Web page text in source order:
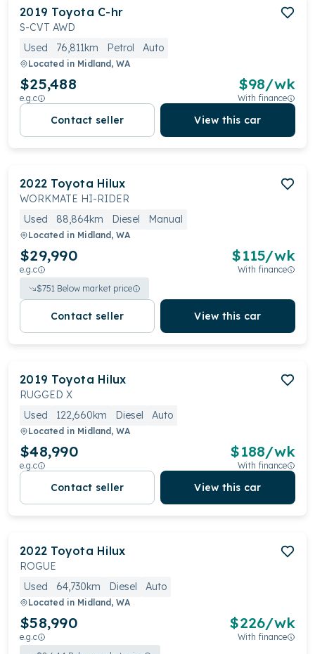
2019 Toyota C-hr
S-CVT AWD
Used
76,811km Petrol Auto
Located in Midland, WA
$25,488
e.g.c
$98/wk
With finance
Contact seller View this car
2022 Toyota Hilux
WORKMATE HI-RIDER
Used
88,864km Diesel Manual
Located in Midland, WA
$29,990
e.g.c
$115/wk
With finance
$751 Below market price
Contact seller View this car
2019 Toyota Hilux
RUGGED X
Used
122,660km Diesel Auto
Located in Midland, WA
$48,990
e.g.c
$188/wk
With finance
Contact seller View this car
2022 Toyota Hilux
ROGUE
Used
64,730km Diesel Auto
Located in Midland, WA
$58,990
e.g.c
$226/wk
With finance